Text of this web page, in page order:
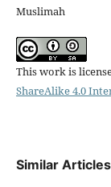
Muslimah
This work is
ShareAlike 4.0
Similar Articles